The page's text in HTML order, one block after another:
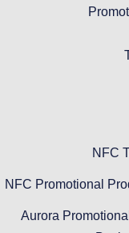
NFC
NFC Promotional
Aurora